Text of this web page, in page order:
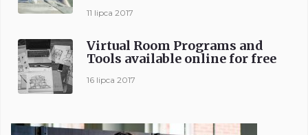
11 lipca 2017
Virtual Room Programs and
Tools available online for free
16 lipca 2017